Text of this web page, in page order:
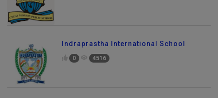
Indraprastha International School
0 4516